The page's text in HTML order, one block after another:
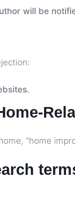
will be
“home